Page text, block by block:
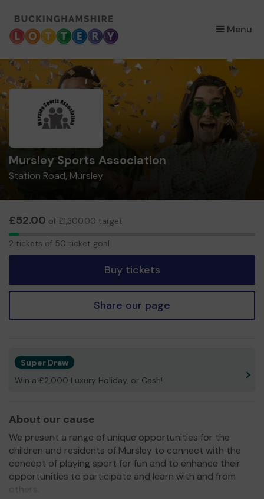
Menu
×
Mursley Sports Association
Station Road, Mursley
£52.00 of £1,300.00 target
2
2 tickets of 50 ticket goal
Buy tickets
Share our page
Super Draw
Win a £2,000 Luxury Holiday, or Cash!
About our cause
We present a range of unique opportunities for the
children and residents of Mursley to connect with the
concept of playing sport for fun and to enhance their
opportunities to participate and learn with and from
others.